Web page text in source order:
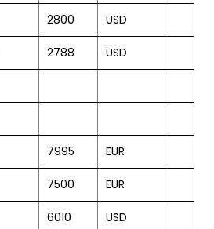
2800 USD
2788 USD
7995 EUR
7500 EUR
6010 USD